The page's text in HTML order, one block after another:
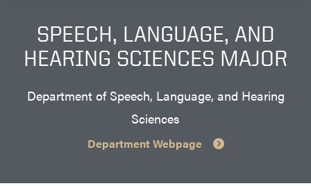
SPEECH, LANGUAGE, AND
HEARING SCIENCES MAJOR
Department of Speech, Language, and Hearing
Sciences
Department Webpage